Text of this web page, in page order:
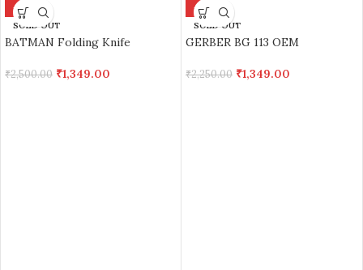
-46%
SOLD OUT
BATMAN Folding Knife
₹2,500.00 ₹1,349.00
-40%
SOLD OUT
GERBER BG 113 OEM
₹2,250.00 ₹1,349.00